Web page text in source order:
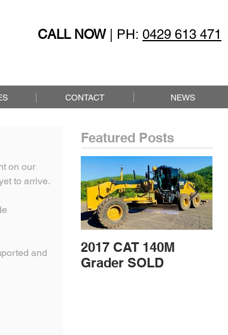
CALL NOW| PH: 0429 613 471
CONTACT NEWS
on our
to arrive.
and
Featured Posts
2017 CAT 140M
Grader SOLD